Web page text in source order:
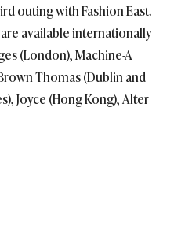
outing with Fashion East.
available internationally
(London), Machine-A
Thomas (Dublin and
Joyce (Hong Kong), Alter